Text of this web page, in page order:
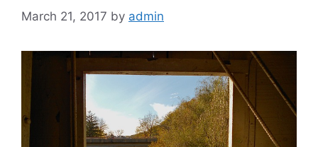
March 21, 2017 by admin